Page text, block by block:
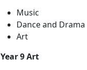
Music
Dance and Drama
Art
Year 9 Art